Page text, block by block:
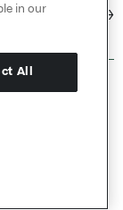
feedback
design:
→
in our
All